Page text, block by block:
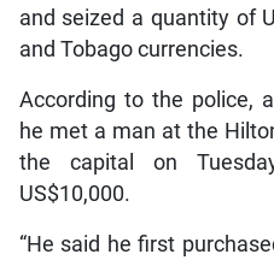
and seized a quantity of
and Tobago currencies.
According to the police,
he met a man at the
the capital on
US$10,000.
“He said he first